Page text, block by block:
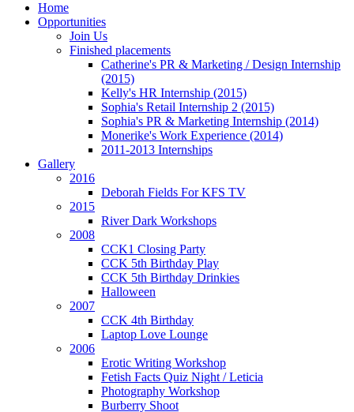
Home
Opportunities
Join Us
Finished placements
Catherine's PR & Marketing / Design Internship
(2015)
Kelly's HR Internship (2015)
Sophia's Retail Internship 2 (2015)
Sophia's PR & Marketing Internship (2014)
Monerike's Work Experience (2014)
2011-2013 Internships
Gallery
2016
Deborah Fields For KFS TV
2015
River Dark Workshops
2008
CCK1 Closing Party
CCK 5th Birthday Play
CCK 5th Birthday Drinkies
Halloween
2007
CCK 4th Birthday
Laptop Love Lounge
2006
Erotic Writing Workshop
Fetish Facts Quiz Night / Leticia
Photography Workshop
Burberry Shoot